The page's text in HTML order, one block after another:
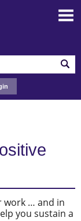
work … and in
you sustain a